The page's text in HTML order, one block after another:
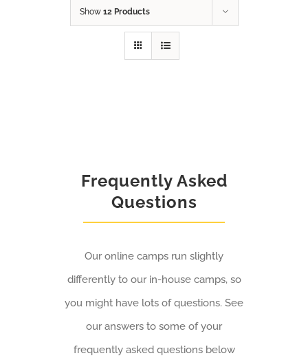
Show 12 Products
Frequently Asked
Questions
Our online camps run slightly
differently to our in-house camps, so
you might have lots of questions. See
our answers to some of your
frequently asked questions below